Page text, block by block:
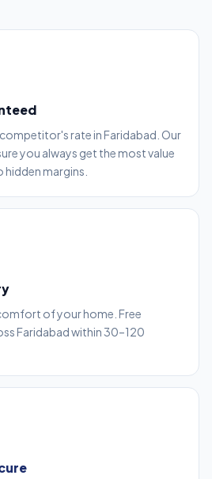
rate in Faridabad. Our
you always get the most value
margins.
of your home. Free
Faridabad within 30–120